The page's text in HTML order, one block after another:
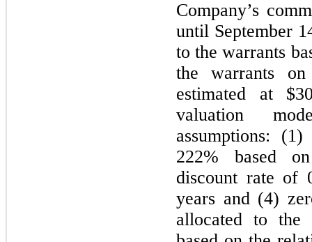
Company’s
until September
to the warrants
the warrants
estimated at
valuation
assumptions:
222% based
discount rate of
years and (4)
allocated to the